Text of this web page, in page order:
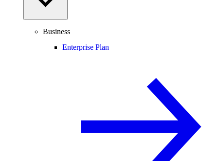
Business
Enterprise Plan